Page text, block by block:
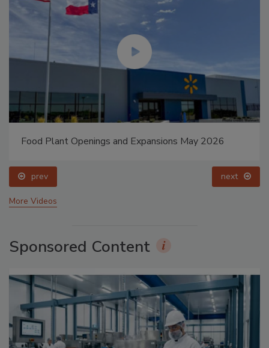
Food Plant Openings and Expansions May 2026
prev next
More Videos
Sponsored Content